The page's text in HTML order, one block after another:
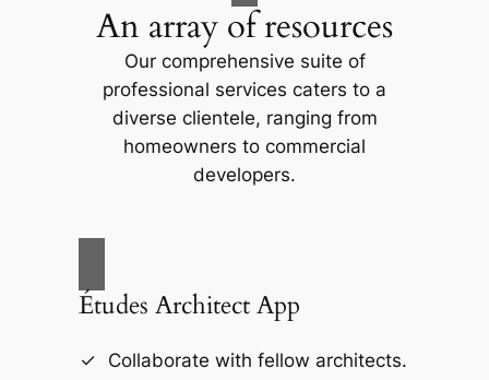
An array of resources
Our comprehensive suite of
professional services caters to a
diverse clientele, ranging from
homeowners to commercial
developers.
Études Architect App
Collaborate with fellow architects.